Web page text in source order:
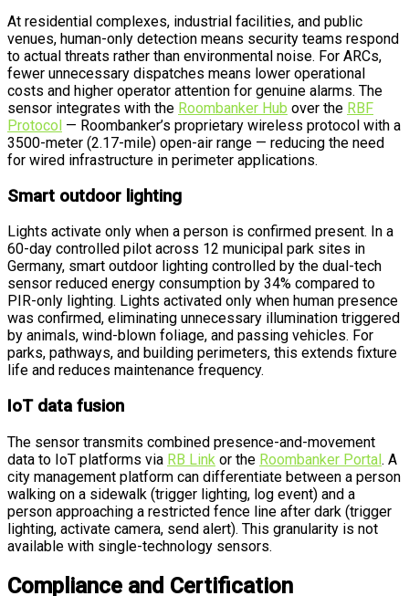
At residential complexes, industrial facilities, and public
venues, human-only detection means security teams respond
to actual threats rather than environmental noise. For ARCs,
fewer unnecessary dispatches means lower operational
costs and higher operator attention for genuine alarms. The
sensor integrates with the Roombanker Hub over the RBF
Protocol — Roombanker’s proprietary wireless protocol with a
3500-meter (2.17-mile) open-air range — reducing the need
for wired infrastructure in perimeter applications.
Smart outdoor lighting
Lights activate only when a person is confirmed present. In a
60-day controlled pilot across 12 municipal park sites in
Germany, smart outdoor lighting controlled by the dual-tech
sensor reduced energy consumption by 34% compared to
PIR-only lighting. Lights activated only when human presence
was confirmed, eliminating unnecessary illumination triggered
by animals, wind-blown foliage, and passing vehicles. For
parks, pathways, and building perimeters, this extends fixture
life and reduces maintenance frequency.
IoT data fusion
The sensor transmits combined presence-and-movement
data to IoT platforms via RB Link or the Roombanker Portal. A
city management platform can differentiate between a person
walking on a sidewalk (trigger lighting, log event) and a
person approaching a restricted fence line after dark (trigger
lighting, activate camera, send alert). This granularity is not
available with single-technology sensors.
Compliance and Certification